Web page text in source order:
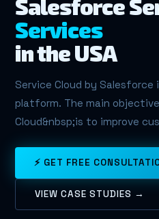
Salesforce
Services
in the USA
Service Cloud by
platform. The main
Cloud&nbsp;is to improve
⚡ GET FREE
VIEW CASE STUDIES →